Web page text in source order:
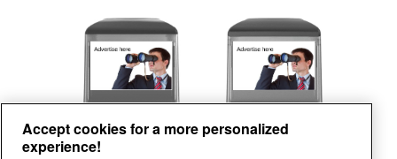
Front Back
Accept cookies for a more personalized
experience!